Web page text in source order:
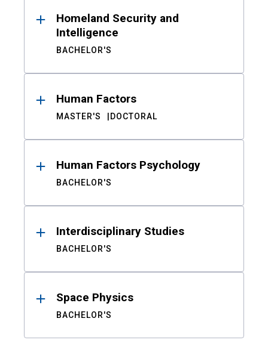
Homeland Security and
Intelligence
BACHELOR'S
Human Factors
MASTER'S DOCTORAL
Human Factors Psychology
BACHELOR'S
Interdisciplinary Studies
BACHELOR'S
Space Physics
BACHELOR'S